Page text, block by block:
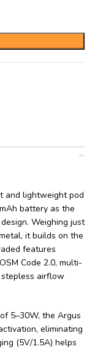
and lightweight pod
battery as the
Weighing just
it builds on the
features
Code 2.0, multi-
airflow
5–30W, the Argus
eliminating
(5V/1.5A) helps